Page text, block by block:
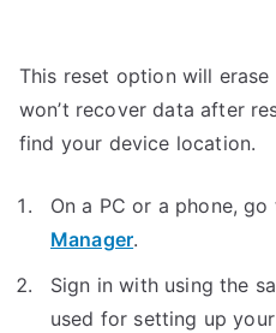
This reset option will
won’t recover data after
find your device location.
On a PC or a phone,
Manager.
Sign in with using the
used for setting up